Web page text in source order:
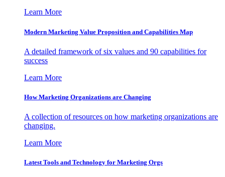
Learn More
Modern Marketing Value Proposition and Capabilities Map
A detailed framework of six values and 90 capabilities for
success
Learn More
How Marketing Organizations are Changing
A collection of resources on how marketing organizations are
changing.
Learn More
Latest Tools and Technology for Marketing Orgs